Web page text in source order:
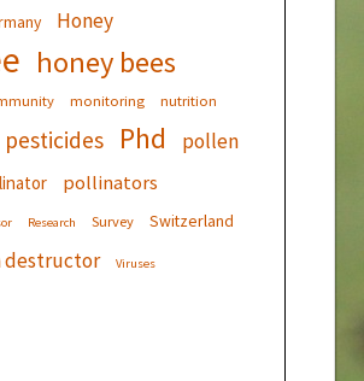
Honey
honey bees
monitoring nutrition
pesticides Phd pollen
pollinators
Research Survey Switzerland
destructor Viruses